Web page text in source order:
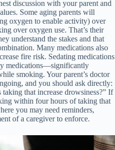
discussion with your parent and
Some aging parents will
oxygen to enable activity) over
over oxygen use. That’s their
understand the stakes and that
Many medications also
fire risk. Sedating medications
medications—significantly
smoking. Your parent’s doctor
and you should ask directly:
that increase drowsiness?” If
within four hours of taking that
you may need reminders,
of a caregiver to enforce.